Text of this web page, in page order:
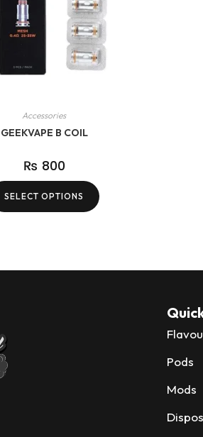
Accessories
GEEKVAPE B COIL
₨ 800
SELECT OPTIONS
Pods
Mods